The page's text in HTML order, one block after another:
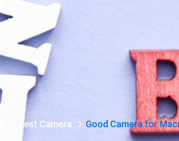
Best Camera Good Camera for